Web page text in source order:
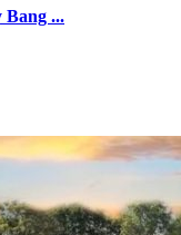
Bang ...